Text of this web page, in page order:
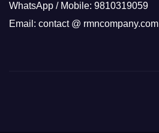
WhatsApp / Mobile: 9810319059
Email: contact @ rmncompany.com